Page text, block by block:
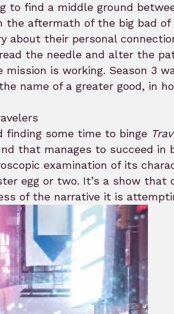
to find a middle ground
aftermath of the big bad of
their personal
the needle and alter the
is working. Season 3
name of a greater good, in
finding some time to binge
that manages to succeed in
examination of its
egg or two. It’s a show that
of the narrative it is